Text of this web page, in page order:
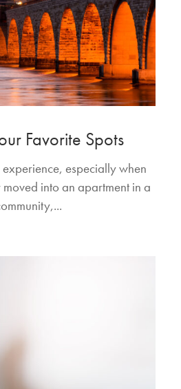
Favorite Spots
especially when
into an apartment in a